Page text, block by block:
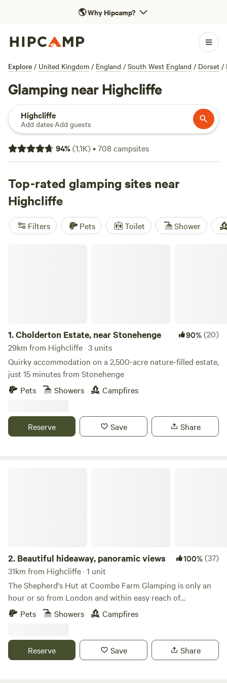
🌎Why Hipcamp?
Explore / United Kingdom / England / South West England / Dorset /
Glamping near Highcliffe
Highcliffe
Add dates·Add guests
94%(1.1K)•708 campsites
Top-rated glamping sites near
Highcliffe
Filters Pets Toilet Shower
1.Cholderton Estate, near Stonehenge 90%(20)
29km from Highcliffe · 3 units
Quirky accommodation on a 2,500-acre nature-filled estate,
just 15 minutes from Stonehenge
Pets
Showers Campfires
Reserve Save Share
2. Beautiful hideaway, panoramic views 100%(37)
31km from Highcliffe · 1 unit
The Shepherd's Hut at Coombe Farm Glamping is only an
hour or so from London and within easy reach of
Goodwood, Cowdray and the south coast; yet once you're
here, you'll feel as if you've stepped through the back of the
unimpeded views towards the South Downs and barely
another soul around. The hut stands alone in the field, so
Pets Showers Campfires
Reserve Save Share